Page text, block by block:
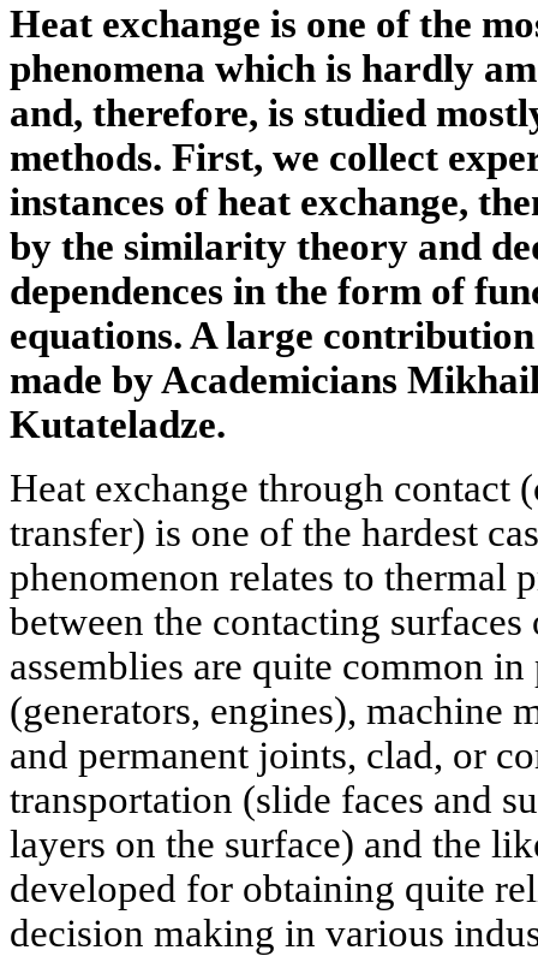
Heat exchange is one of the
phenomena which is hardly
and, therefore, is studied
methods. First, we collect
instances of heat exchange,
by the similarity theory and
dependences in the form of
equations. A large
made by Academicians
Kutateladze.
Heat exchange through contact
transfer) is one of the hardest
phenomenon relates to thermal
between the contacting
assemblies are quite common
(generators, engines), machine
and permanent joints, clad, or
transportation (slide faces and
layers on the surface) and the
developed for obtaining quite
decision making in various